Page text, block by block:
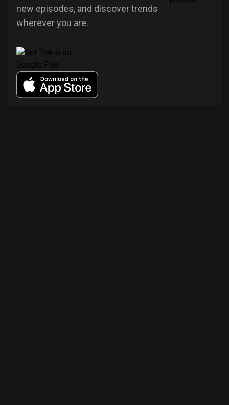
new episodes, and discover trends
wherever you are.